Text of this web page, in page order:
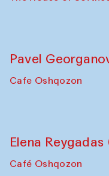
Pavel
Cafe Oshqozon
Elena
Café Oshqozon